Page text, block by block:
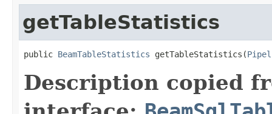
getTableStatistics
public BeamTableStatistics getTableStatistics(
Description copied